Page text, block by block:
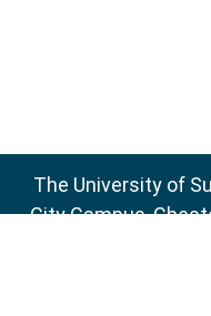
The University of
City Campus,